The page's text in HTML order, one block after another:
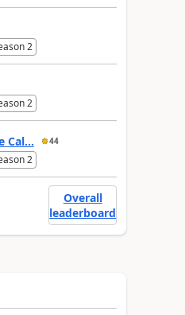
2
2
Cal... 44
2
Overall
leaderboard